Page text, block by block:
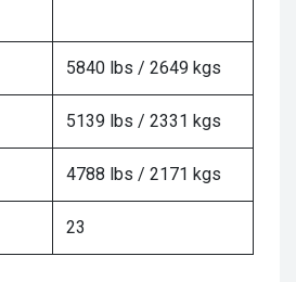
5840 lbs / 2649 kgs
5139 lbs / 2331 kgs
4788 lbs / 2171 kgs
23